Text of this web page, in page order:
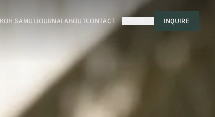
KOH SAMUIJOURNALABOUTCONTACT USD INQUIRE